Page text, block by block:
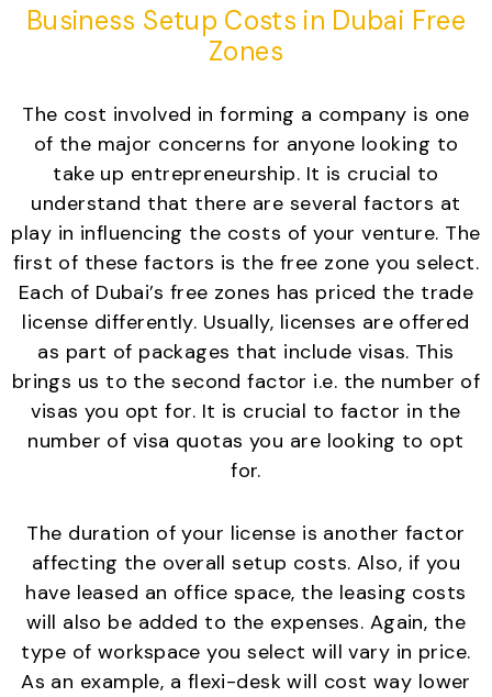
Business Setup Costs in Dubai Free
Zones
The cost involved in forming a company is one
of the major concerns for anyone looking to
take up entrepreneurship. It is crucial to
understand that there are several factors at
play in influencing the costs of your venture. The
first of these factors is the free zone you select.
Each of Dubai’s free zones has priced the trade
license differently. Usually, licenses are offered
as part of packages that include visas. This
brings us to the second factor i.e. the number of
visas you opt for. It is crucial to factor in the
number of visa quotas you are looking to opt
for.
The duration of your license is another factor
affecting the overall setup costs. Also, if you
have leased an office space, the leasing costs
will also be added to the expenses. Again, the
type of workspace you select will vary in price.
As an example, a flexi-desk will cost way lower